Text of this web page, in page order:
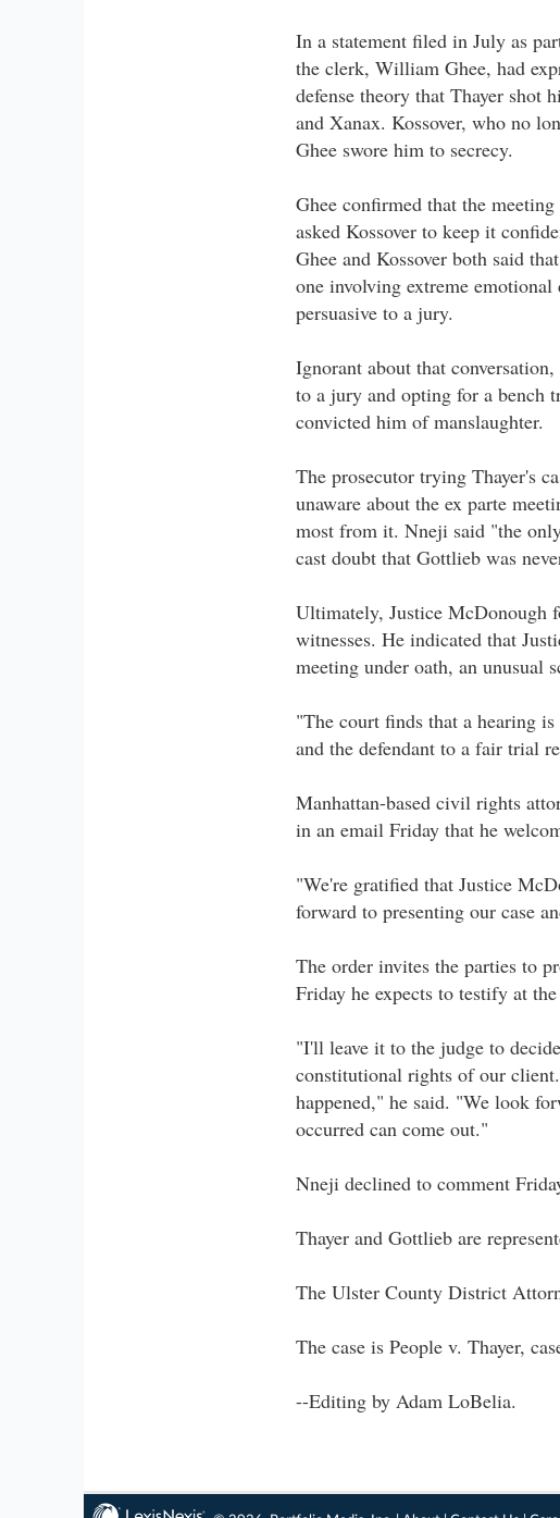
In a statement filed in July as
the clerk, William Ghee, had
defense theory that Thayer shot
and Xanax. Kossover, who no
Ghee swore him to secrecy.
Ghee confirmed that the
asked Kossover to keep it
Ghee and Kossover both said
one involving extreme
persuasive to a jury.
Ignorant about that
to a jury and opting for a bench
convicted him of manslaughter.
The prosecutor trying Thayer's
unaware about the ex parte
most from it. Nneji said "the
cast doubt that Gottlieb was
Ultimately, Justice McDonough
witnesses. He indicated that
meeting under oath, an unusual
"The court finds that a hearing
and the defendant to a fair trial
Manhattan-based civil rights
in an email Friday that he
"We're gratified that Justice
forward to presenting our case
The order invites the parties to
Friday he expects to testify at
"I'll leave it to the judge to
constitutional rights of our
happened," he said. "We look
occurred can come out."
Nneji declined to comment
Thayer and Gottlieb are
The Ulster County District
The case is People v. Thayer,
--Editing by Adam LoBelia.